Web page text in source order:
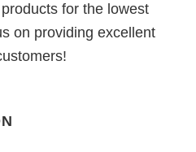
for the lowest
on providing excellent